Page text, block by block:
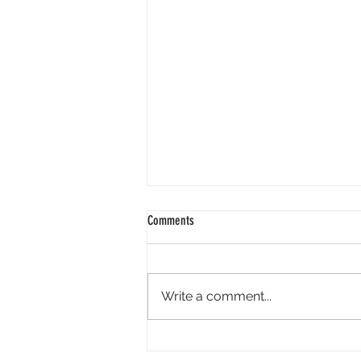
Comments
Write a comment...